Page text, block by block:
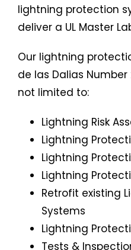
lightning protection
deliver a UL Master
Our lightning
de las Dalias Number
not limited to:
Lightning Risk
Lightning
Lightning
Lightning
Retrofit existing
Systems
Lightning
Tests &